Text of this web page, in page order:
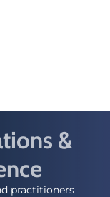
&
practitioners